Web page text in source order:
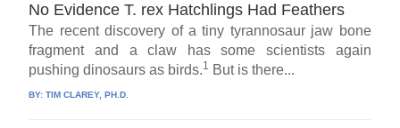
No Evidence T. rex Hatchlings Had Feathers
The recent discovery of a tiny tyrannosaur jaw bone
fragment and a claw has some scientists again
pushing dinosaurs as birds.1 But is there...
BY:TIM CLAREY, PH.D.